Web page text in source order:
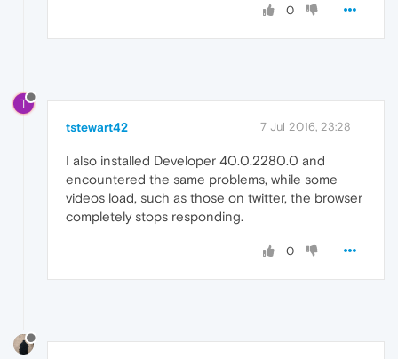
0
T
tstewart42 7 Jul 2016, 23:28
I also installed Developer 40.0.2280.0 and
encountered the same problems, while some
videos load, such as those on twitter, the browser
completely stops responding.
0